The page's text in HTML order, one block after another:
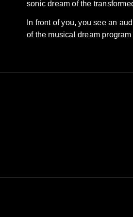
sonic dream of the
In front of you, you see an
of the musical dream